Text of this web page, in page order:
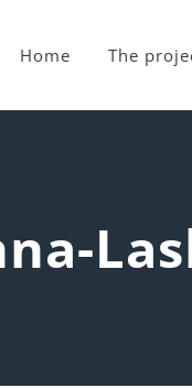
Home The